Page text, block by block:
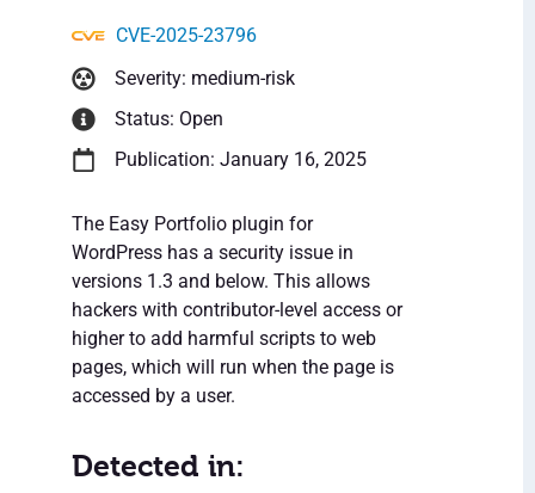
CVE-2025-23796
Severity: medium-risk
Status: Open
Publication: January 16, 2025
The Easy Portfolio plugin for
WordPress has a security issue in
versions 1.3 and below. This allows
hackers with contributor-level access or
higher to add harmful scripts to web
pages, which will run when the page is
accessed by a user.
Detected in: